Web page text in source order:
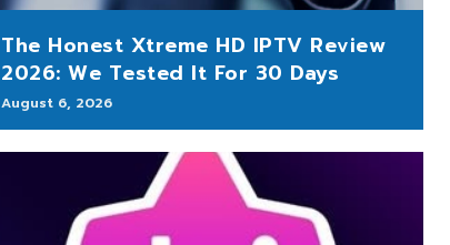
The Honest Xtreme HD IPTV Review
2026: We Tested It For 30 Days
August 6, 2026